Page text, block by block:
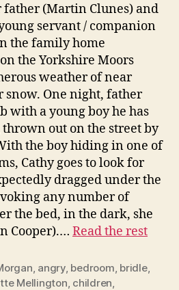
(Martin Clunes) and
servant / companion
the family home
the Yorkshire Moors
weather of near
snow. One night, father
with a young boy he has
out on the street by
the boy hiding in one of
Cathy goes to look for
dragged under the
any number of
the bed, in the dark, she
Cooper).… Read the rest
angry, bedroom bridle,
Mellington children